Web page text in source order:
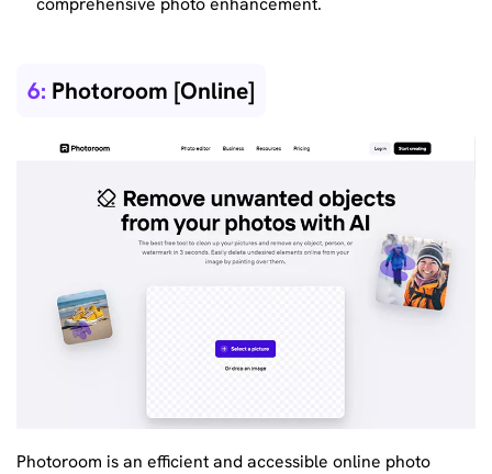
6: Photoroom [Online]
Photoroom is an efficient and accessible online photo